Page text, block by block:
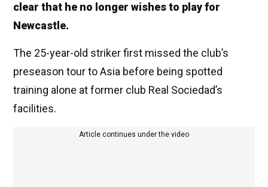
clear that he no longer wishes to play for
Newcastle.
The 25-year-old striker first missed the club’s
preseason tour to Asia before being spotted
training alone at former club Real Sociedad’s
facilities.
Article continues under the video